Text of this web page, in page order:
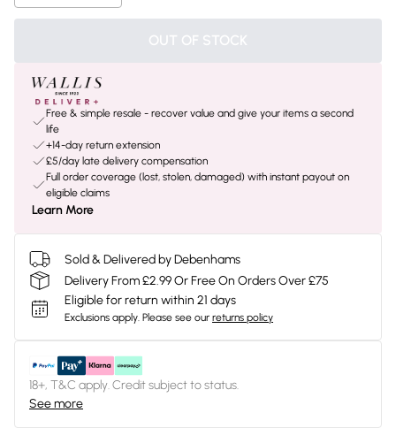
OUT OF STOCK
Free & simple resale - recover value and give your items a second
life
+14-day return extension
£5/day late delivery compensation
Full order coverage (lost, stolen, damaged) with instant payout on
eligible claims
Learn More
Sold & Delivered by Debenhams
Delivery From £2.99 Or Free On Orders Over £75
Eligible for return within 21 days
Exclusions apply. Please see our returns policy
18+, T&C apply. Credit subject to status.
See more